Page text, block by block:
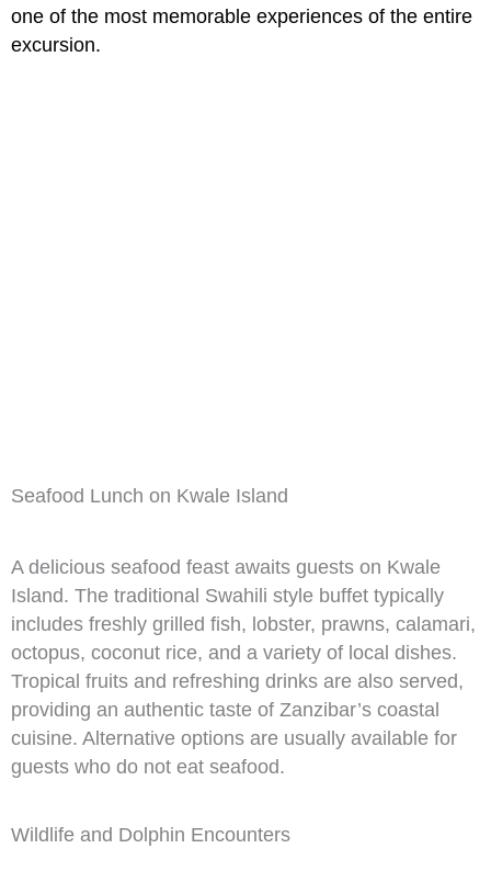
one of the most memorable experiences of the entire
excursion.
Seafood Lunch on Kwale Island
A delicious seafood feast awaits guests on Kwale
Island. The traditional Swahili style buffet typically
includes freshly grilled fish, lobster, prawns, calamari,
octopus, coconut rice, and a variety of local dishes.
Tropical fruits and refreshing drinks are also served,
providing an authentic taste of Zanzibar’s coastal
cuisine. Alternative options are usually available for
guests who do not eat seafood.
Wildlife and Dolphin Encounters